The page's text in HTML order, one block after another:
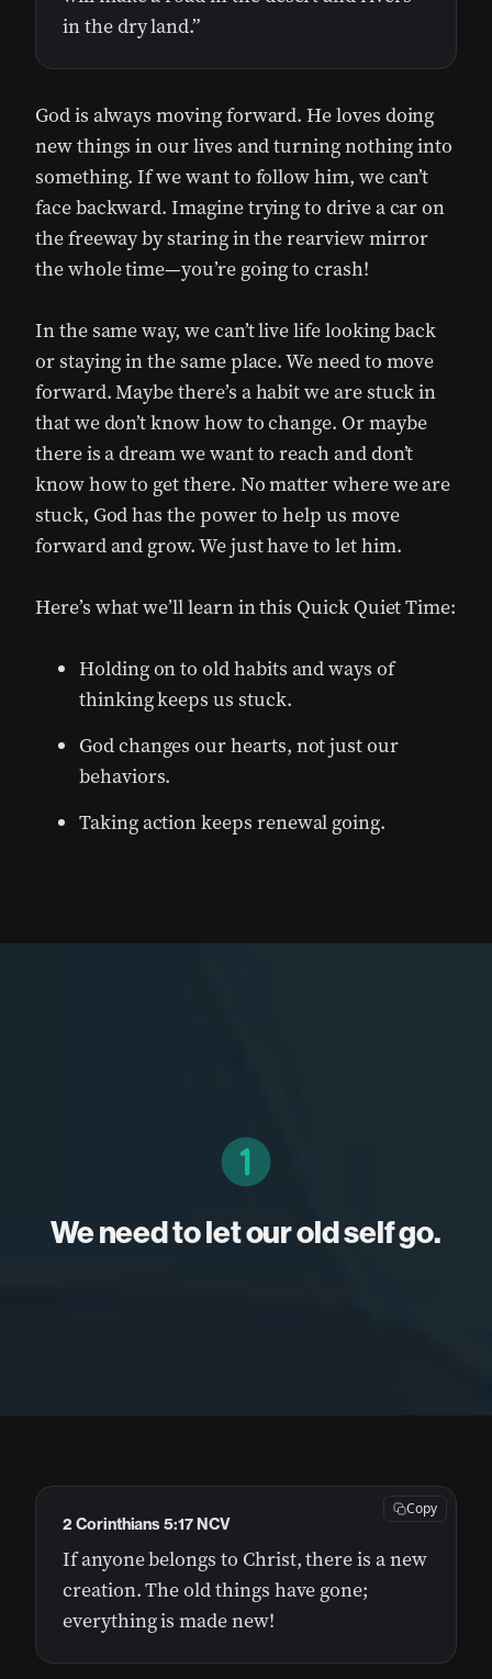
in the dry land.”
God is always moving forward. He loves doing
new things in our lives and turning nothing into
something. If we want to follow him, we can’t
face backward. Imagine trying to drive a car on
the freeway by staring in the rearview mirror
the whole time—you’re going to crash!
In the same way, we can’t live life looking back
or staying in the same place. We need to move
forward. Maybe there’s a habit we are stuck in
that we don’t know how to change. Or maybe
there is a dream we want to reach and don’t
know how to get there. No matter where we are
stuck, God has the power to help us move
forward and grow. We just have to let him.
Here’s what we’ll learn in this Quick Quiet Time:
Holding on to old habits and ways of
thinking keeps us stuck.
God changes our hearts, not just our
behaviors.
Taking action keeps renewal going.
We need to let our old self go.
If anyone belongs to Christ, there is a new
creation. The old things have gone;
everything is made new!
2 Corinthians 5:17 NCV
Copy